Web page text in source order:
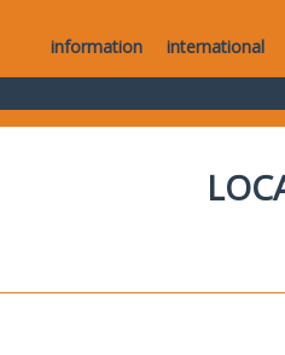
information international